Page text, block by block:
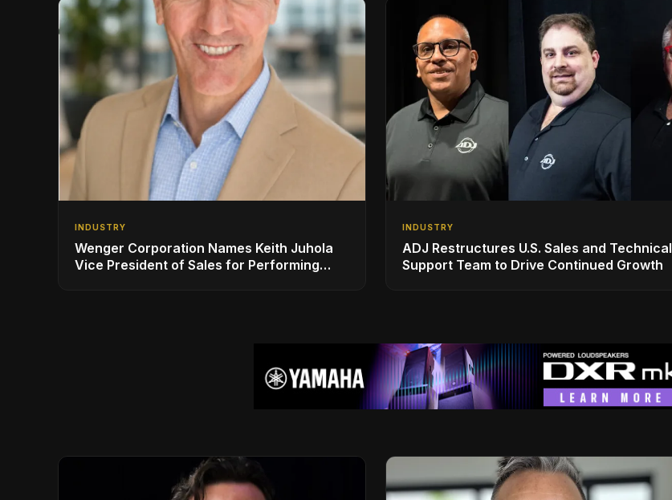
INDUSTRY
Wenger Corporation Names Keith Juhola
Vice President of Sales for Performing
INDUSTRY
ADJ Restructures U.S. Sales and Technical
Support Team to Drive Continued Growth